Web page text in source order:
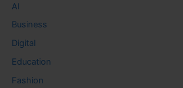
AI
Business
Digital
Education
Fashion